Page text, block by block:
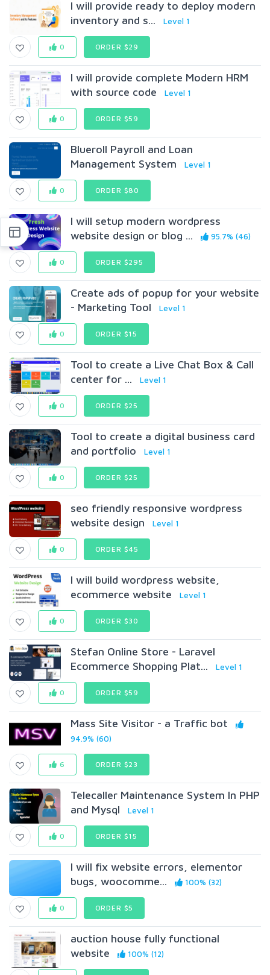
I will provide ready to deploy modern
inventory and s...
Level 1
0 ORDER $29
I will provide complete Modern HRM
with source code
Level 1
0 ORDER $59
Blueroll Payroll and Loan
Management System
Level 1
0 ORDER $80
I will setup modern wordpress
website design or blog ...
95.7% (46)
0 ORDER $295
Create ads of popup for your website
- Marketing Tool
Level 1
0 ORDER $15
Tool to create a Live Chat Box & Call
center for ...
Level 1
0 ORDER $25
Tool to create a digital business card
and portfolio
Level 1
0 ORDER $25
seo friendly responsive wordpress
website design
Level 1
0 ORDER $45
I will build wordpress website,
ecommerce website
Level 1
0 ORDER $30
Stefan Online Store - Laravel
Ecommerce Shopping Plat...
Level 1
0 ORDER $59
Mass Site Visitor - a Traffic bot
94.9% (60)
6 ORDER $23
Telecaller Maintenance System In PHP
and Mysql
Level 1
0 ORDER $15
I will fix website errors, elementor
bugs, woocomme...
100% (32)
0 ORDER $5
auction house fully functional
website
100% (12)